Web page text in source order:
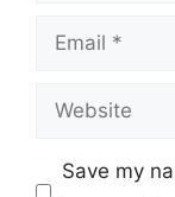
Email
Website
Save my